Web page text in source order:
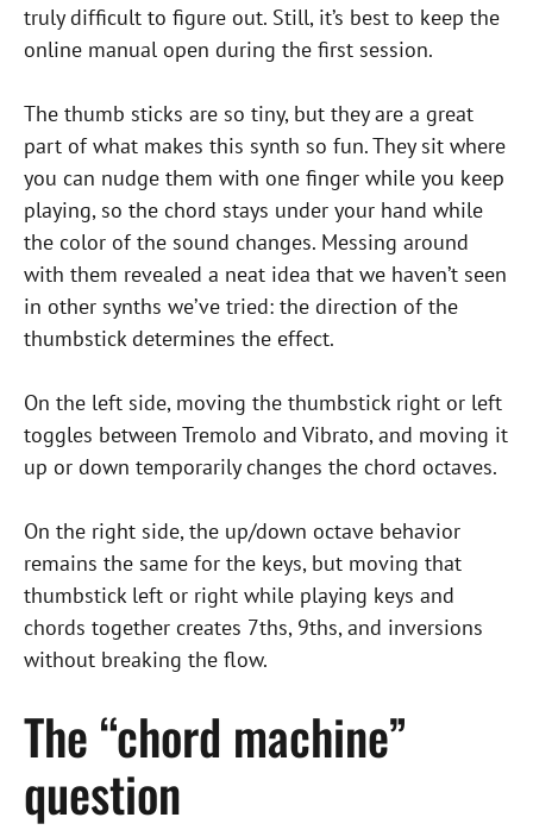
truly difficult to figure out. Still, it’s best to keep the
online manual open during the first session.
The thumb sticks are so tiny, but they are a great
part of what makes this synth so fun. They sit where
you can nudge them with one finger while you keep
playing, so the chord stays under your hand while
the color of the sound changes. Messing around
with them revealed a neat idea that we haven’t seen
in other synths we’ve tried: the direction of the
thumbstick determines the effect.
On the left side, moving the thumbstick right or left
toggles between Tremolo and Vibrato, and moving it
up or down temporarily changes the chord octaves.
On the right side, the up/down octave behavior
remains the same for the keys, but moving that
thumbstick left or right while playing keys and
chords together creates 7ths, 9ths, and inversions
without breaking the flow.
The “chord machine”
question